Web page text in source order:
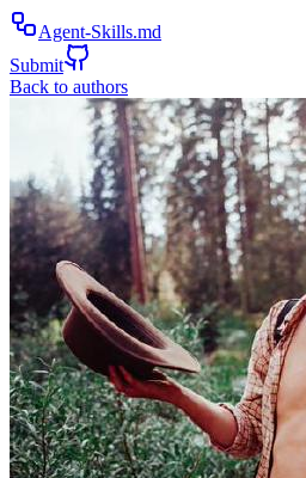
Agent-Skills.md
Submit
Back to authors